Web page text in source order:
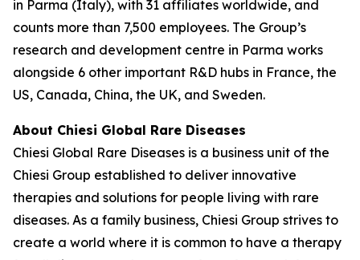
in Parma (Italy), with 31 affiliates worldwide, and
counts more than 7,500 employees. The Group’s
research and development centre in Parma works
alongside 6 other important R&D hubs in France, the
US, Canada, China, the UK, and Sweden.
About Chiesi Global Rare Diseases
Chiesi Global Rare Diseases is a business unit of the
Chiesi Group established to deliver innovative
therapies and solutions for people living with rare
diseases. As a family business, Chiesi Group strives to
create a world where it is common to have a therapy